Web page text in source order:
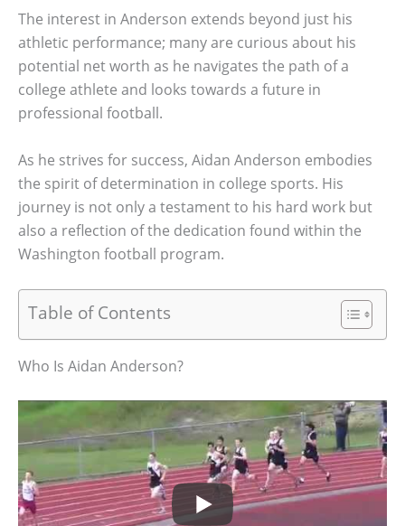
The interest in Anderson extends beyond just his
athletic performance; many are curious about his
potential net worth as he navigates the path of a
college athlete and looks towards a future in
professional football.
As he strives for success, Aidan Anderson embodies
the spirit of determination in college sports. His
journey is not only a testament to his hard work but
also a reflection of the dedication found within the
Washington football program.
Table of Contents
Who Is Aidan Anderson?